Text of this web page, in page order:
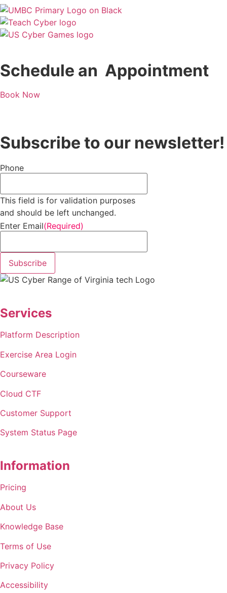
Schedule an Appointment
Book Now
Subscribe to our newsletter!
Phone
This field is for validation purposes
and should be left unchanged.
Enter Email(Required)
Subscribe
Services
Platform Description
Exercise Area Login
Courseware
Cloud CTF
Customer Support
System Status Page
Information
Pricing
About Us
Knowledge Base
Terms of Use
Privacy Policy
Accessibility